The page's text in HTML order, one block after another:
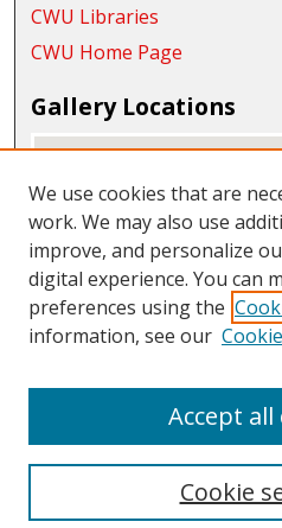
CWU Libraries
CWU Home Page
Gallery Locations
View gallery on map
We use cookies that are
work. We may also use
improve, and personalize
digital experience. You can
preferences using the
information, see our
Cookie
Accept all